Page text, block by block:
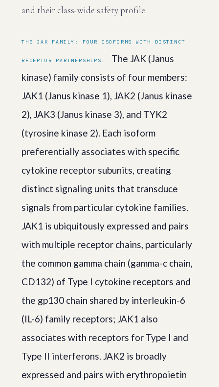
and their class-wide safety profile.
THE JAK FAMILY: FOUR ISOFORMS WITH DISTINCT
RECEPTOR PARTNERSHIPS.
The JAK (Janus
kinase) family consists of four members:
JAK1 (Janus kinase 1), JAK2 (Janus kinase
2), JAK3 (Janus kinase 3), and TYK2
(tyrosine kinase 2). Each isoform
preferentially associates with specific
cytokine receptor subunits, creating
distinct signaling units that transduce
signals from particular cytokine families.
JAK1 is ubiquitously expressed and pairs
with multiple receptor chains, particularly
the common gamma chain (gamma-c chain,
CD132) of Type I cytokine receptors and
the gp130 chain shared by interleukin-6
(IL-6) family receptors; JAK1 also
associates with receptors for Type I and
Type II interferons. JAK2 is broadly
expressed and pairs with erythropoietin